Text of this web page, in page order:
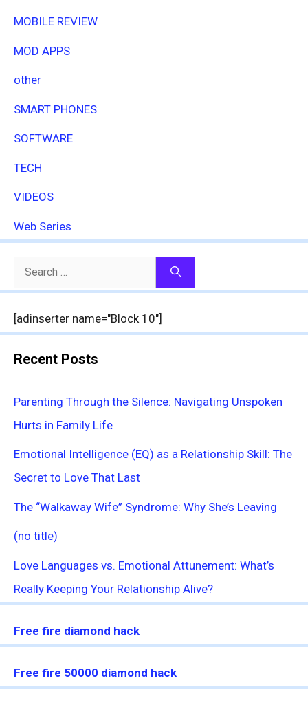
MOBILE REVIEW
MOD APPS
other
SMART PHONES
SOFTWARE
TECH
VIDEOS
Web Series
Search
for:
[adinserter name="Block 10"]
Recent Posts
Parenting Through the Silence: Navigating Unspoken
Hurts in Family Life
Emotional Intelligence (EQ) as a Relationship Skill: The
Secret to Love That Last
The “Walkaway Wife” Syndrome: Why She’s Leaving
(no title)
Love Languages vs. Emotional Attunement: What’s
Really Keeping Your Relationship Alive?
Free fire diamond hack
Free fire 50000 diamond hack